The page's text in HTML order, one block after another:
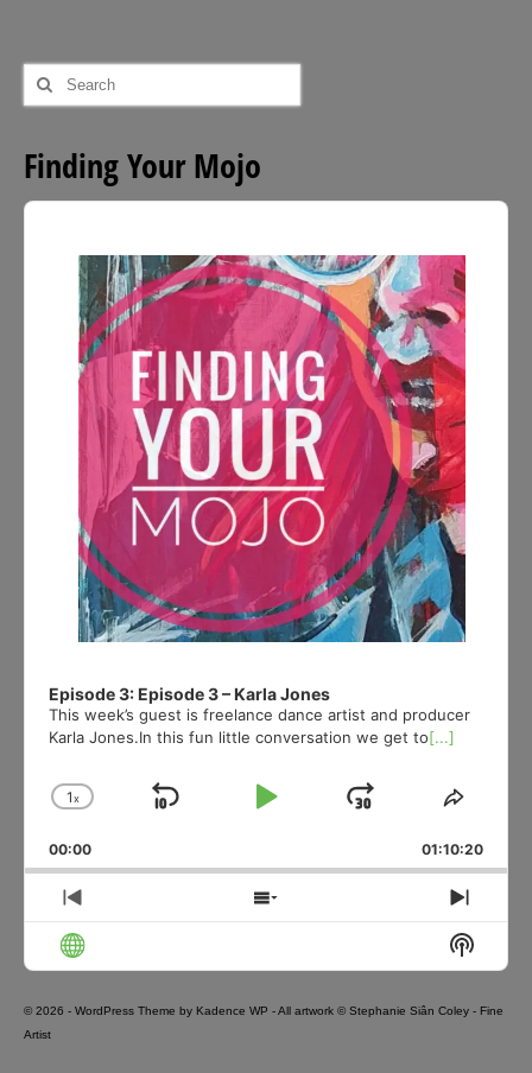
Search
for:
Finding Your Mojo
Audio
Episode 3: Episode 3 – Karla Jones
This week’s guest is freelance dance artist and producer
Karla Jones.In this fun little conversation we get to[...]
Change
Rate
1x
Skip
Play
Jump
Forward
Share
00:00 01:10:20
Previous
Episode
Show
Episodes
Next
Show
© 2026 - WordPress Theme by Kadence WP - All artwork © Stephanie Siân Coley - Fine
Artist